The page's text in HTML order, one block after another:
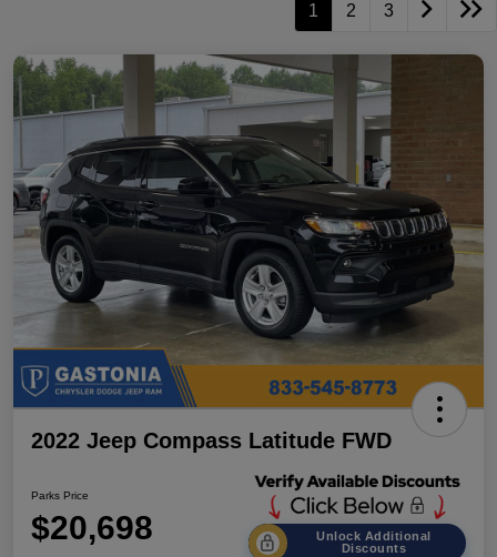
1 2 3
2022 Jeep Compass Latitude FWD
Parks Price
$20,698
Unlock Additional
Discounts